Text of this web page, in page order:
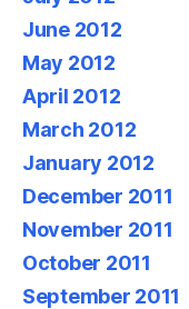
June 2012
May 2012
April 2012
March 2012
January 2012
December 2011
November 2011
October 2011
September 2011